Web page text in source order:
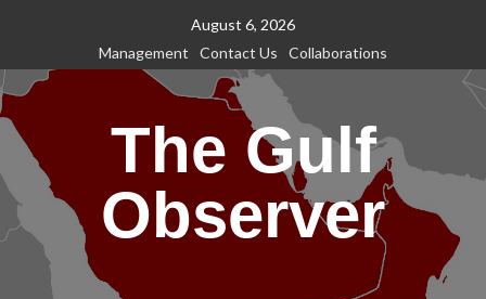
content
August 6, 2026
Management
Contact Us Collaborations
The Gulf
Observer